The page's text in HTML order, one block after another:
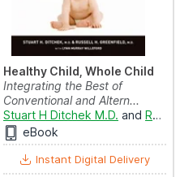
Healthy Child, Whole Child
Integrating the Best of
Conventional and Altern...
Stuart H Ditchek M.D. and Russell H Greenfield M.D.
eBook
Instant Digital Delivery